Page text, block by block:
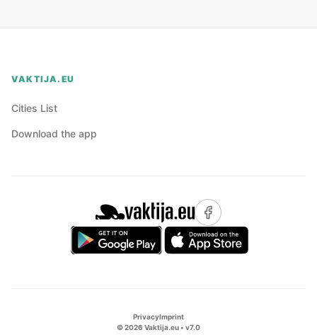
VAKTIJA.EU
Cities List
Download the app
PrivacyImprint
©2026 Vaktija.eu • v7.0